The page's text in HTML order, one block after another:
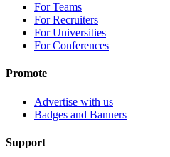
For Teams
For Recruiters
For Universities
For Conferences
Promote
Advertise with us
Badges and Banners
Support